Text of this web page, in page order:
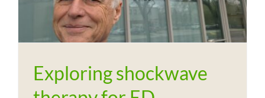
Exploring shockwave